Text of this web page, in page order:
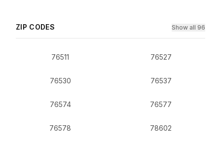
ZIP CODES Show all 96
76511 76527
76530 76537
76574 76577
76578 78602